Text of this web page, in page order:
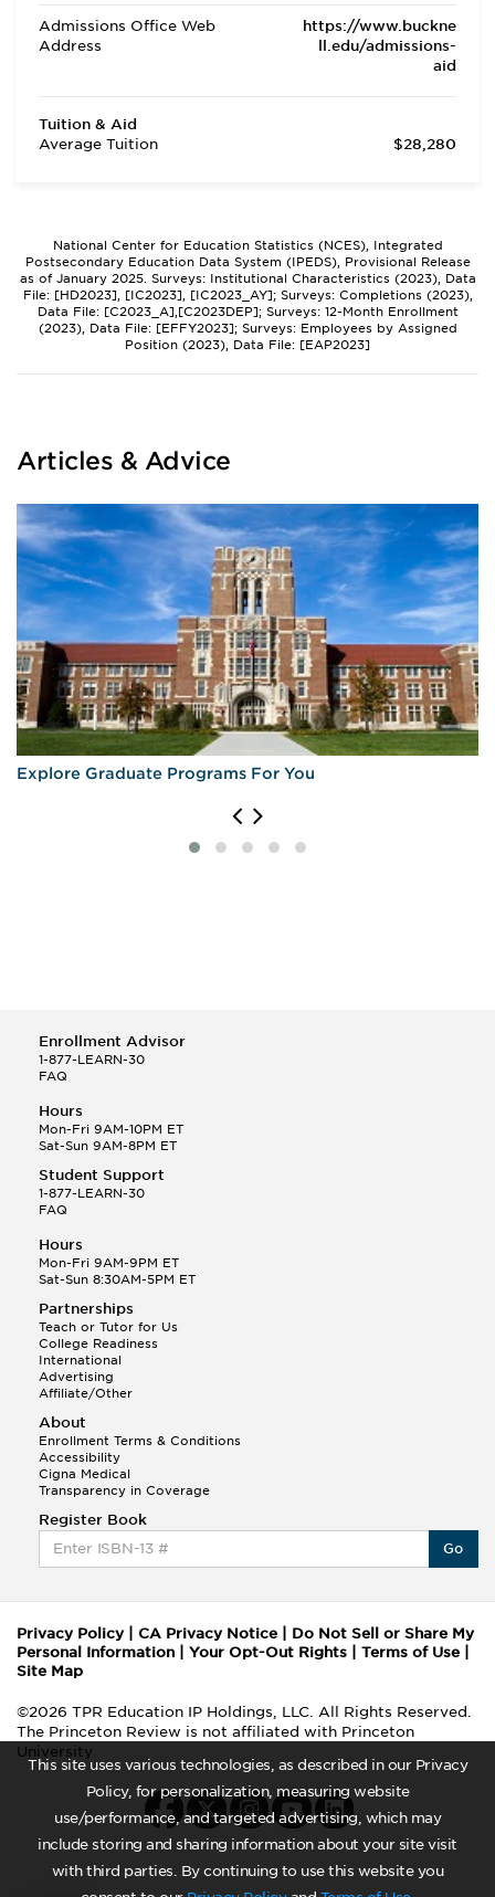
This site uses various technologies, as described in our Privacy
Policy, for personalization, measuring website
use/performance, and targeted advertising, which may
include storing and sharing information about your site visit
with third parties. By continuing to use this website you
Admissions Office Web
Address
https://www.buckne
ll.edu/admissions-
aid
Tuition & Aid
Average Tuition
$28,280
National Center for Education Statistics (NCES), Integrated
Postsecondary Education Data System (IPEDS), Provisional Release
as of January 2025. Surveys: Institutional Characteristics (2023), Data
File: [HD2023], [IC2023], [IC2023_AY]; Surveys: Completions (2023),
Data File: [C2023_A],[C2023DEP]; Surveys: 12-Month Enrollment
(2023), Data File: [EFFY2023]; Surveys: Employees by Assigned
Position (2023), Data File: [EAP2023]
Articles & Advice
Explore Graduate Programs For You
Enrollment Advisor
1-877-LEARN-30
FAQ
Hours
Mon-Fri 9AM-10PM ET
Sat-Sun 9AM-8PM ET
Student Support
1-877-LEARN-30
FAQ
Hours
Mon-Fri 9AM-9PM ET
Sat-Sun 8:30AM-5PM ET
Partnerships
Teach or Tutor for Us
College Readiness
International
Advertising
Affiliate/Other
About
Enrollment Terms & Conditions
Accessibility
Cigna Medical
Transparency in Coverage
Register Book
Go
Privacy Policy| CA Privacy Notice
Do Not Sell or Share My
Personal Information
Your Opt-Out Rights Terms of Use
Site Map
©2026 TPR Education IP Holdings, LLC. All Rights Reserved.
The Princeton Review is not affiliated with Princeton
University